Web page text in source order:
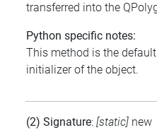
transferred into the
Python specific notes:
This method is the default
initializer of the object.
(2) Signature: [static] new